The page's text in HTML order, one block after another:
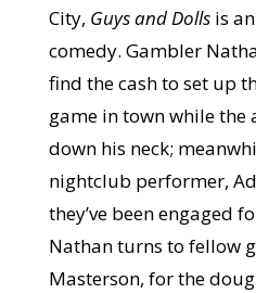
City, Guys and Dollsis
comedy. Gambler
find the cash to set up
game in town while
down his neck;
nightclub performer,
they’ve been engaged
Nathan turns to fellow
Masterson, for the